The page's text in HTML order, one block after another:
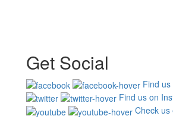
Get Social
Find
Find us on
Check us